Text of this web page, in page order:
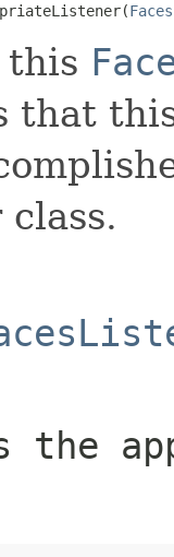
that